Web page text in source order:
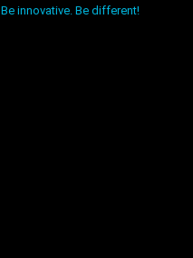
innovative. Be different!